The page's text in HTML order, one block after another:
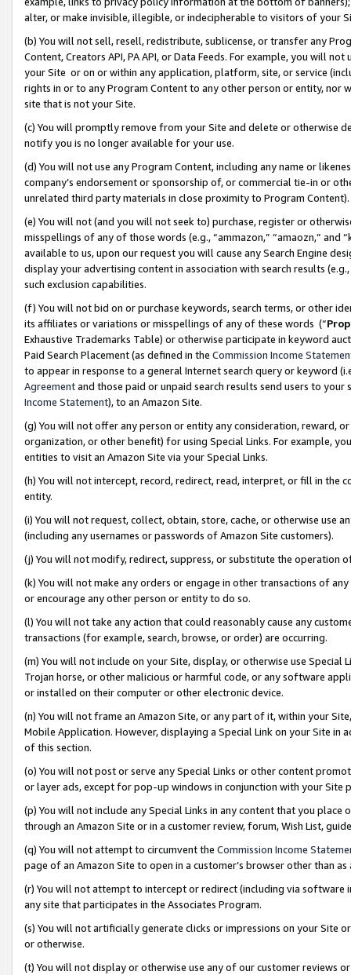
alter, or make invisible, illegible, or indecipherable to visitors of your
(b) You will not sell, resell, redistribute, sublicense, or transfer any
Content, Creators API, PA API, or Data Feeds. For example, you will
your Site or on or within any application, platform, site, or service
rights in or to any Program Content to any other person or entity, nor
site that is not your Site.
(c) You will promptly remove from your Site and delete or otherwise
notify you is no longer available for your use.
(d) You will not use any Program Content, including any name or
company’s endorsement or sponsorship of, or commercial tie-in or
unrelated third party materials in close proximity to Program Content).
(e) You will not (and you will not seek to) purchase, register or
misspellings of any of those words (e.g., “ammazon,” “amaozn,” and
available to us, upon our request you will cause any Search Engine
display your advertising content in association with search results
such exclusion capabilities.
(f) You will not bid on or purchase keywords, search terms, or other
its affiliates or variations or misspellings of any of these words (“
Exhaustive Trademarks Table) or otherwise participate in keyword
Paid Search Placement (as defined in the Commission Income
to appear in response to a general Internet search query or keyword
Agreementand those paid or unpaid search results send users to
Income Statement), to an Amazon Site.
(g) You will not offer any person or entity any consideration, reward,
organization, or other benefit) for using Special Links. For example,
entities to visit an Amazon Site via your Special Links.
(h) You will not intercept, record, redirect, read, interpret, or fill in
entity.
(i) You will not request, collect, obtain, store, cache, or otherwise use
(including any usernames or passwords of Amazon Site customers).
(j) You will not modify, redirect, suppress, or substitute the operation
(k) You will not make any orders or engage in other transactions of
or encourage any other person or entity to do so.
(l) You will not take any action that could reasonably cause any
transactions (for example, search, browse, or order) are occurring.
(m) You will not include on your Site, display, or otherwise use
Trojan horse, or other malicious or harmful code, or any software
or installed on their computer or other electronic device.
(n) You will not frame an Amazon Site, or any part of it, within your
Mobile Application. However, displaying a Special Link on your Site
of this section.
(o) You will not post or serve any Special Links or other content
or layer ads, except for pop-up windows in conjunction with your
(p) You will not include any Special Links in any content that you
through an Amazon Site or in a customer review, forum, Wish List,
(q) You will not attempt to circumvent the Commission Income
page of an Amazon Site to open in a customer’s browser other than
(r) You will not attempt to intercept or redirect (including via software
any site that participates in the Associates Program.
(s) You will not artificially generate clicks or impressions on your Site
or otherwise.
(t) You will not display or otherwise use any of our customer reviews